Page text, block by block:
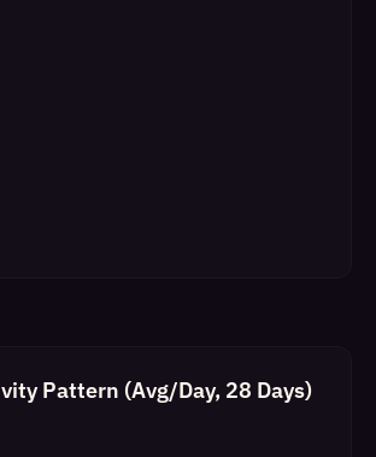
Pattern (Avg/Day, 28 Days)